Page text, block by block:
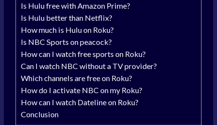
Is Hulu free with Amazon Prime?
Is Hulu better than Netflix?
How much is Hulu on Roku?
Is NBC Sports on peacock?
How can I watch free sports on Roku?
Can I watch NBC without a TV provider?
Which channels are free on Roku?
How do I activate NBC on my Roku?
How can I watch Dateline on Roku?
Conclusion